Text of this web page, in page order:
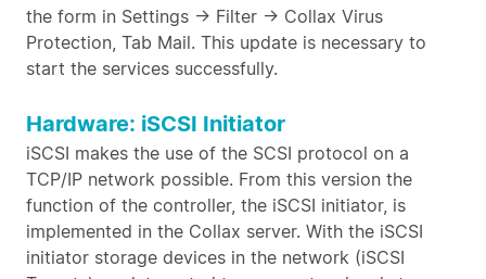
the form in Settings -> Filter -> Collax Virus
Protection, Tab Mail. This update is necessary to
start the services successfully.
Hardware: iSCSI Initiator
iSCSI makes the use of the SCSI protocol on a
TCP/IP network possible. From this version the
function of the controller, the iSCSI initiator, is
implemented in the Collax server. With the iSCSI
initiator storage devices in the network (iSCSI